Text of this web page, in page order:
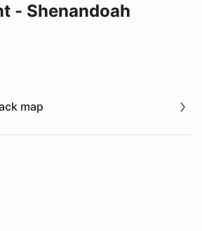
- Shenandoah
map